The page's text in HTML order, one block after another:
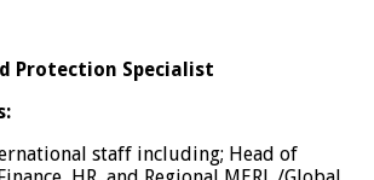
Protection Specialist
staff including; Head of